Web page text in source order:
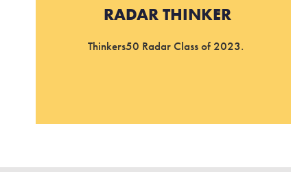
RADAR THINKER
Thinkers50 Radar Class of 2023.